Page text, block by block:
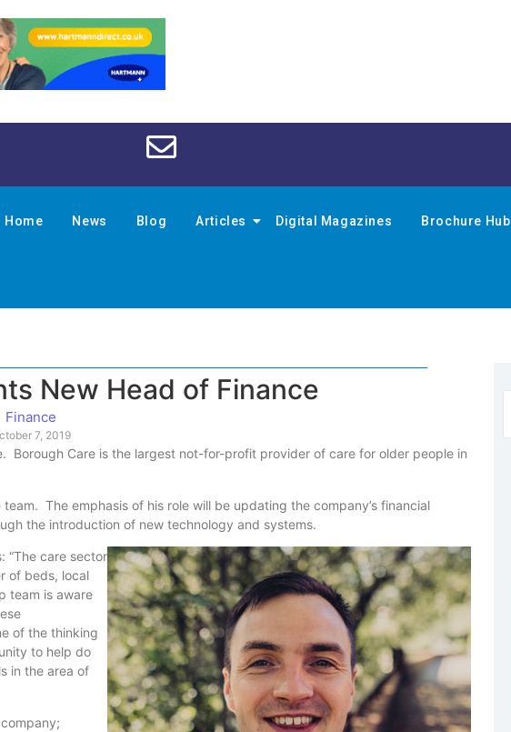
Home News Blog Articles Digital Magazines Brochure Hub
New Head of Finance
Finance
7, 2019
Borough Care is the largest not-for-profit provider of care for older people in
The emphasis of his role will be updating the company’s financial
the introduction of new technology and systems.
“The care sector
of beds, local
team is aware
of the thinking
to help do
in the area of